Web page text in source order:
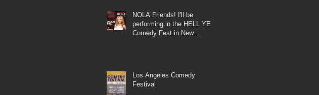
NOLA Friends! I'll be
performing in the HELL YES
Comedy Fest in New
Los Angeles Comedy
Festival